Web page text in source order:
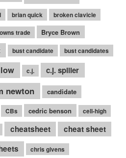
brian quick
broken clavicle
trade
Bryce Brown
bust candidate bust candidates
c.j.
c.j. spiller
newton candidate
CBs cedric benson cell-high
cheatsheet
cheat sheet
chris givens